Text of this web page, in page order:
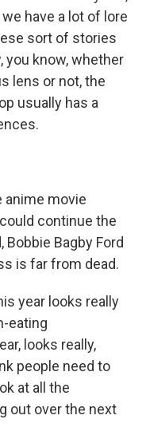
have a lot of lore
sort of stories
you know, whether
lens or not, the
usually has a
anime movie
continue the
Bagby Ford
is far from dead.
year looks really
eating
looks really,
people need to
at all the
out over the next